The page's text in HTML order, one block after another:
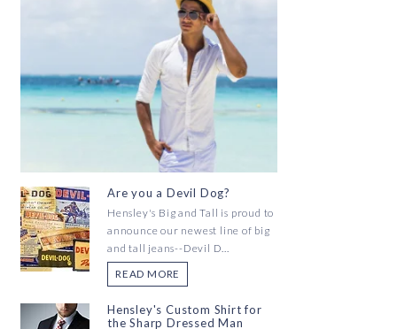
Are you a Devil Dog?
Hensley's Big and Tall is proud to
announce our newest line of big
and tall jeans--Devil D...
READ MORE
Hensley's Custom Shirt for
the Sharp Dressed Man